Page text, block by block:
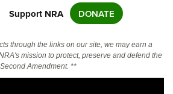
Support NRA DONATE
through the links on our site, we may earn a
mission to protect, preserve and defend the
Second Amendment. **